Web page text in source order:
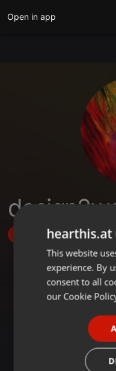
Open in app
Followhearthis.at
This website
experience. By
consent to all
our Cookie